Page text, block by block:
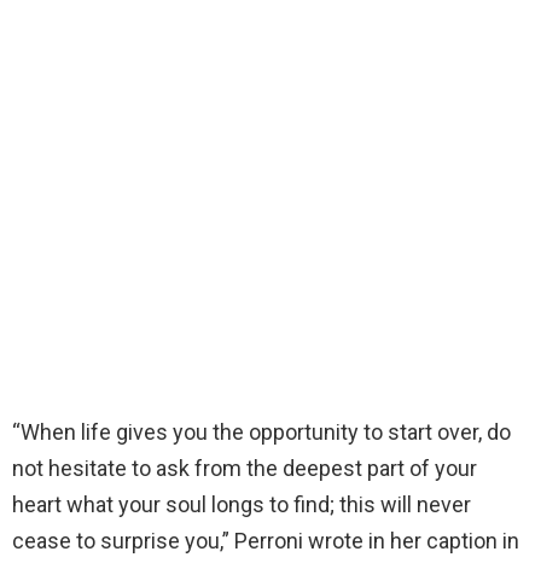
“When life gives you the opportunity to start over, do
not hesitate to ask from the deepest part of your
heart what your soul longs to find; this will never
cease to surprise you,” Perroni wrote in her caption in